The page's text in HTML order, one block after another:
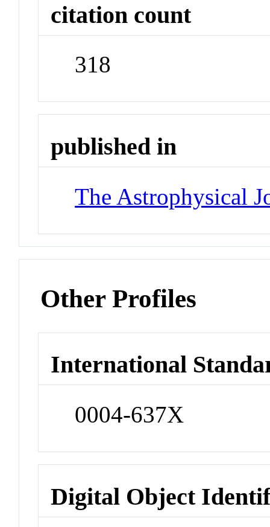
citation count
318
published in
The Astrophysical
Other Profiles
International
0004-637X
Digital Object